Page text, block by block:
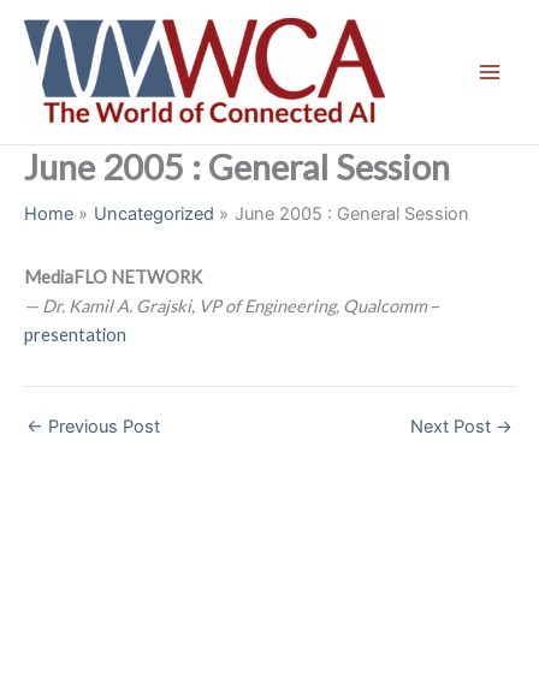
content
June 2005 : General Session
Home Uncategorized June 2005 : General Session
MediaFLO NETWORK
— Dr. Kamil A. Grajski, VP of Engineering, Qualcomm–
presentation
← Previous Post Next Post →